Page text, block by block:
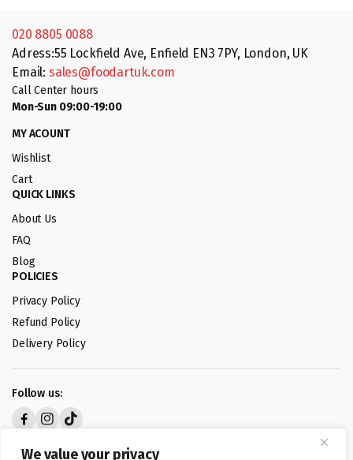
We value your privacy
020 8805 0088
Adress:55 Lockfield Ave, Enfield EN3 7PY, London, UK
Email: sales@foodartuk.com
Call Center hours
Mon-Sun 09:00-19:00
MY ACOUNT
Wishlist
Cart
QUICK LINKS
About Us
FAQ
Blog
POLICIES
Privacy Policy
Refund Policy
Delivery Policy
Follow us: